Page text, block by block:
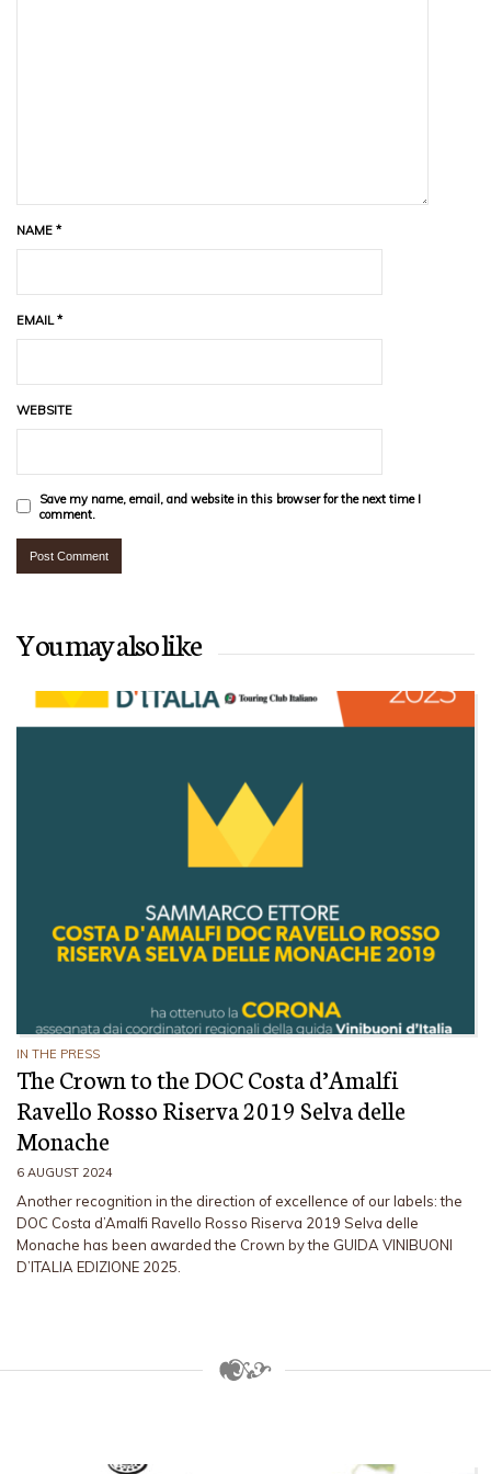
NAME *
EMAIL*
WEBSITE
Save my name, email, and website in this browser for the next time I
comment.
You may also like
IN THE PRESS
The Crown to the DOC Costa d’Amalfi
Ravello Rosso Riserva 2019 Selva delle
Monache
6 AUGUST 2024
Another recognition in the direction of excellence of our labels: the
DOC Costa d’Amalfi Ravello Rosso Riserva 2019 Selva delle
Monache has been awarded the Crown by the GUIDA VINIBUONI
D’ITALIA EDIZIONE 2025.